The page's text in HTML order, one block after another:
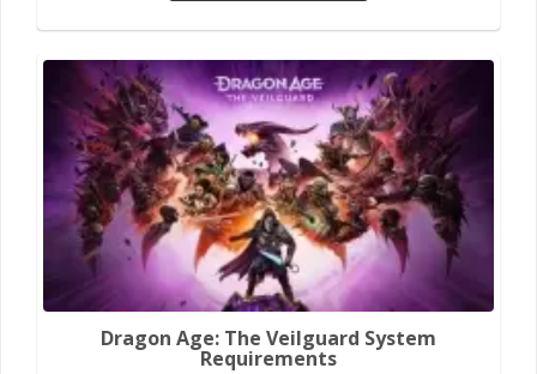
Dragon Age: The Veilguard System
Requirements